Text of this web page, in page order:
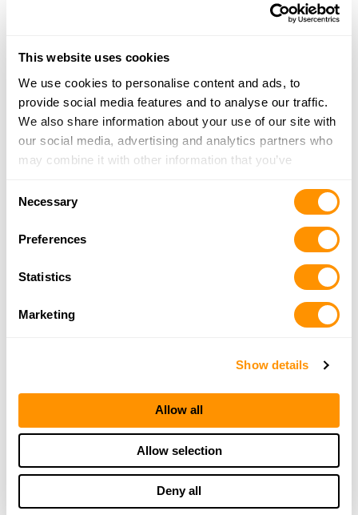
This website uses cookies
We use cookies to personalise content and ads, to
provide social media features and to analyse our traffic.
We also share information about your use of our site with
our social media, advertising and analytics partners who
may combine it with other information that you’ve
of their services.
Necessary
Preferences
Statistics
Marketing
Show details
Allow all
Allow selection
Deny all
322 E Main St., Blythville, AR 72315
870-763-8288
More Info
Click here to see more dealers in this area.